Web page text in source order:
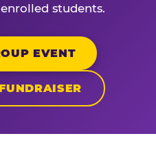
students.
EVENT